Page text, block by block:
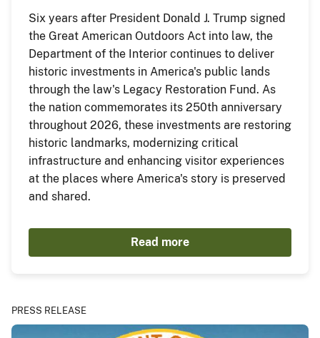
Six years after President Donald J. Trump signed
the Great American Outdoors Act into law, the
Department of the Interior continues to deliver
historic investments in America's public lands
through the law's Legacy Restoration Fund. As
the nation commemorates its 250th anniversary
throughout 2026, these investments are restoring
historic landmarks, modernizing critical
infrastructure and enhancing visitor experiences
at the places where America's story is preserved
and shared.
Read more
PRESS RELEASE